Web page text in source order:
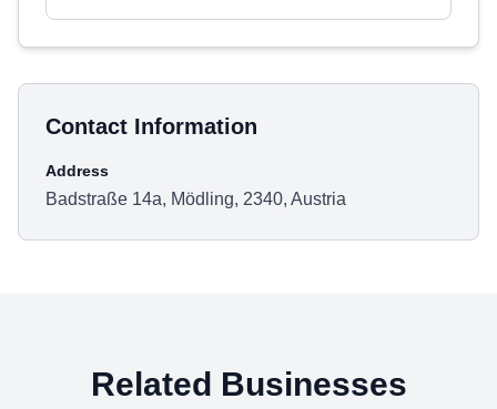
Contact Information
Address
Badstraße 14a, Mödling, 2340, Austria
Related Businesses